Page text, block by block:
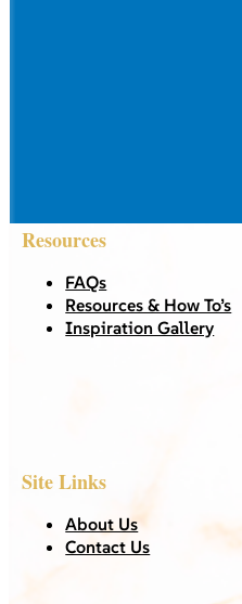
Resources
FAQs
Resources & How To’s
Inspiration Gallery
Site Links
About Us
Contact Us